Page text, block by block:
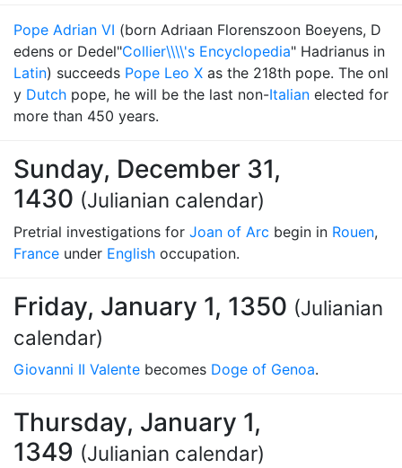
Pope Adrian VI (born Adriaan Florenszoon Boeyens, D
edens or Dedel"Collier\\\\'s Encyclopedia" Hadrianus in
Latin) succeeds Pope Leo X as the 218th pope. The onl
y Dutch pope, he will be the last non-Italian elected for
more than 450 years.
Sunday, December 31,
1430 (Julianian calendar)
Pretrial investigations for Joan of Arc begin in Rouen,
France under English occupation.
Friday, January 1, 1350 (Julianian
calendar)
Giovanni II Valente becomes Doge of Genoa.
Thursday, January 1,
1349 (Julianian calendar)